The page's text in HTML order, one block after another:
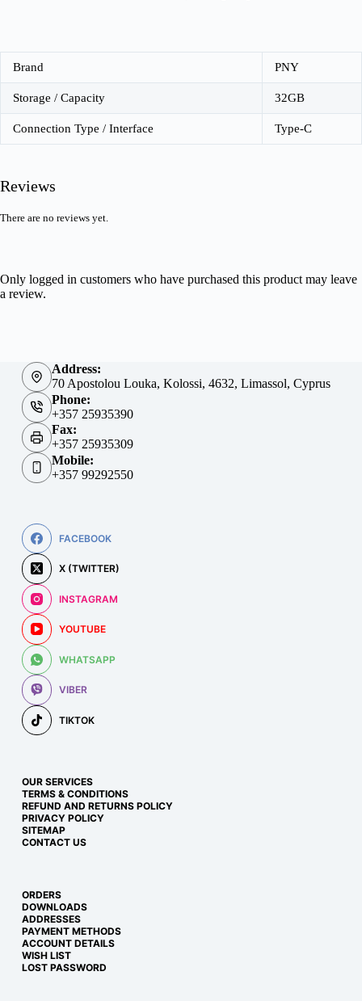
Brand PNY
Storage / Capacity 32GB
Connection Type / Interface Type-C
Reviews
There are no reviews yet.
Only logged in customers who have purchased this product may leave
a review.
Address:
70 Apostolou Louka, Kolossi, 4632, Limassol, Cyprus
Phone:
+357 25935390
Fax:
+357 25935309
Mobile:
+357 99292550
FACEBOOK
X (TWITTER)
INSTAGRAM
YOUTUBE
WHATSAPP
VIBER
TIKTOK
OUR SERVICES
TERMS & CONDITIONS
REFUND AND RETURNS POLICY
PRIVACY POLICY
SITEMAP
CONTACT US
ORDERS
DOWNLOADS
ADDRESSES
PAYMENT METHODS
ACCOUNT DETAILS
WISH LIST
LOST PASSWORD